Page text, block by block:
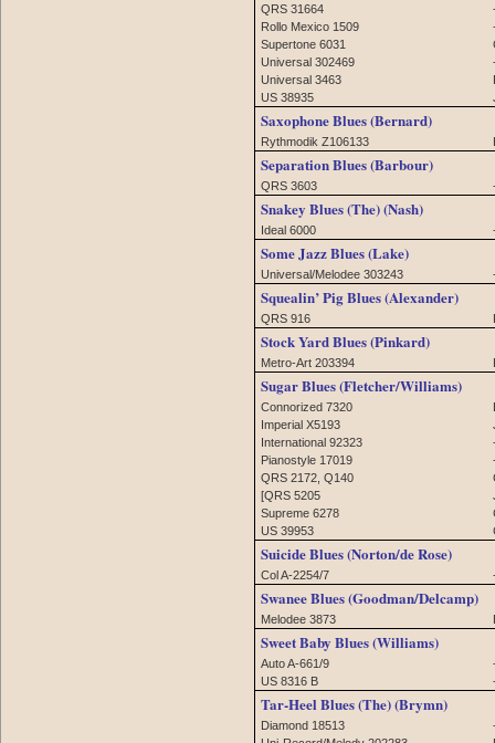
QRS 31664
Rollo Mexico 1509
Supertone 6031
Universal 302469
Universal 3463
US 38935
Saxophone Blues (Bernard)
Rythmodik Z106133
Separation Blues (Barbour)
QRS 3603
Snakey Blues (The) (Nash)
Ideal 6000
Some Jazz Blues (Lake)
Universal/Melodee 303243
Squealin’ Pig Blues (Alexander)
QRS 916
Stock Yard Blues (Pinkard)
Metro-Art 203394
Sugar Blues (Fletcher/Williams)
Connorized 7320
Imperial X5193
International 92323
Pianostyle 17019
QRS 2172, Q140
[QRS 5205
Supreme 6278
US 39953
Suicide Blues (Norton/de Rose)
Col A-2254/7
Swanee Blues (Goodman/Delcamp)
Melodee 3873
Sweet Baby Blues (Williams)
Auto A-661/9
US 8316 B
Tar-Heel Blues (The) (Brymn)
Diamond 18513